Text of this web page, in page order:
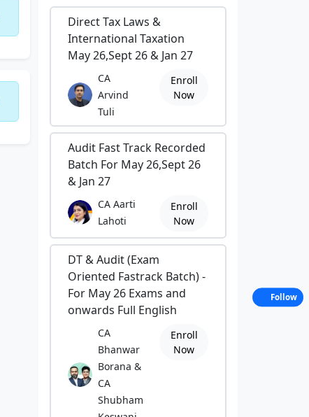
Direct Tax Laws &
International Taxation
May 26,Sept 26 & Jan 27
CA
Arvind
Tuli
Enroll
Now
Audit Fast Track Recorded
Batch For May 26,Sept 26
& Jan 27
CA Aarti
Lahoti
Enroll
Now
DT & Audit (Exam
Oriented Fastrack Batch) -
For May 26 Exams and
onwards Full English
CA
Bhanwar
Borana &
CA
Shubham
Enroll
Now
Follow